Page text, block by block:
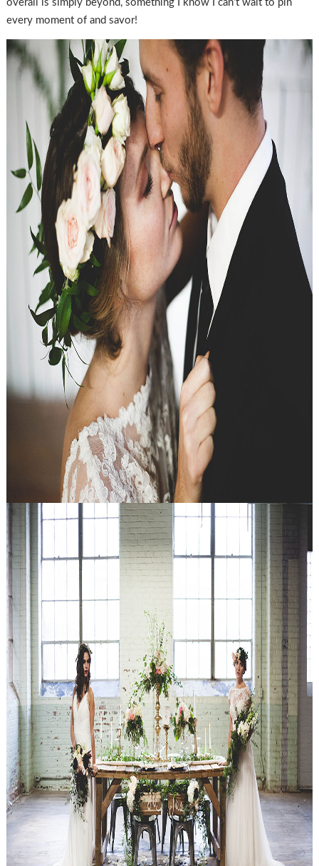
overall is simply beyond, something I know I can’t wait to pin
every moment of and savor!